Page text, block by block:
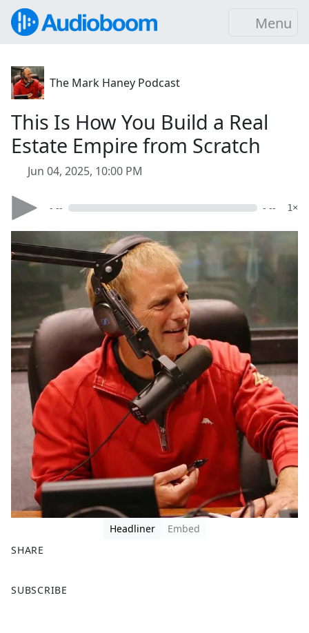
Menu
The Mark Haney Podcast
This Is How You Build a Real
Estate Empire from Scratch
Jun 04, 2025, 10:00 PM
- -- - -- 1×
Headliner
Embed
SHARE
a
SUBSCRIBE